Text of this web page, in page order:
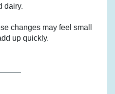
dairy.
changes may feel small
up quickly.